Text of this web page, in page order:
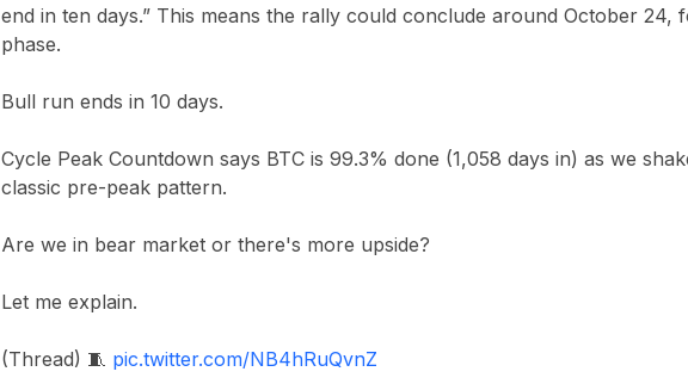
end in ten days.” This means the rally could conclude around October 24,
phase.
Bull run ends in 10 days.
Cycle Peak Countdown says BTC is 99.3% done (1,058 days in) as we
classic pre-peak pattern.
Are we in bear market or there's more upside?
Let me explain.
(Thread) 🧵 pic.twitter.com/NB4hRuQvnZ